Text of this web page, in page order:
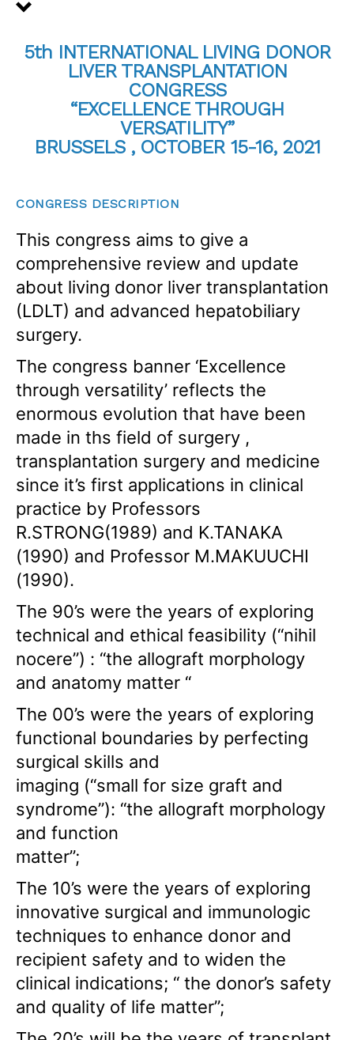
5th INTERNATIONAL LIVING DONOR
LIVER TRANSPLANTATION
CONGRESS
“EXCELLENCE THROUGH
VERSATILITY”
BRUSSELS , OCTOBER 15-16, 2021
CONGRESS DESCRIPTION
This congress aims to give a
comprehensive review and update
about living donor liver transplantation
(LDLT) and advanced hepatobiliary
surgery.
The congress banner ‘Excellence
through versatility’ reflects the
enormous evolution that have been
made in ths field of surgery ,
transplantation surgery and medicine
since it’s first applications in clinical
practice by Professors
R.STRONG(1989) and K.TANAKA
(1990) and Professor M.MAKUUCHI
(1990).
The 90’s were the years of exploring
technical and ethical feasibility (“nihil
nocere”) : “the allograft morphology
and anatomy matter “
The 00’s were the years of exploring
functional boundaries by perfecting
surgical skills and
imaging (“small for size graft and
syndrome”): “the allograft morphology
and function
matter”;
The 10’s were the years of exploring
innovative surgical and immunologic
techniques to enhance donor and
recipient safety and to widen the
clinical indications; “ the donor’s safety
and quality of life matter”;